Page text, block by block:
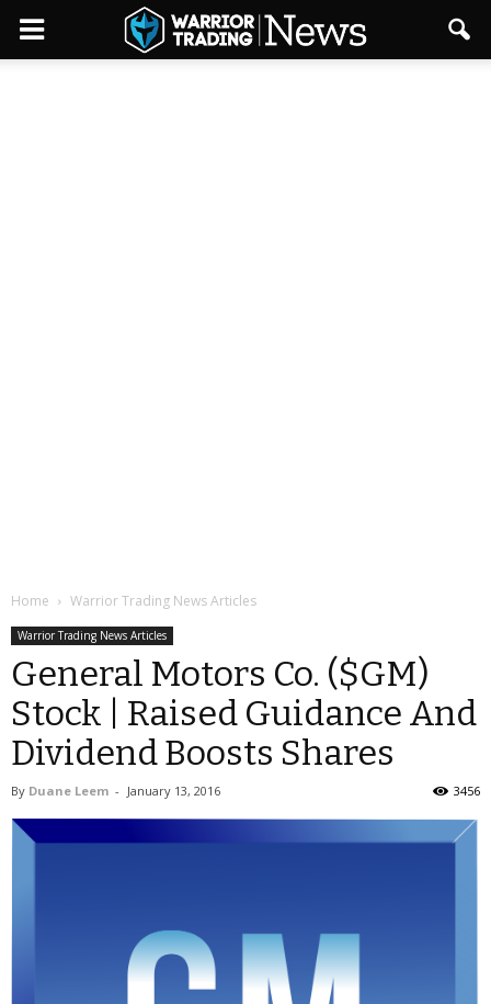
Home Warrior Trading News Articles
Warrior Trading News Articles
General Motors Co. ($GM)
Stock | Raised Guidance And
Dividend Boosts Shares
By Duane Leem - January 13, 2016 3456